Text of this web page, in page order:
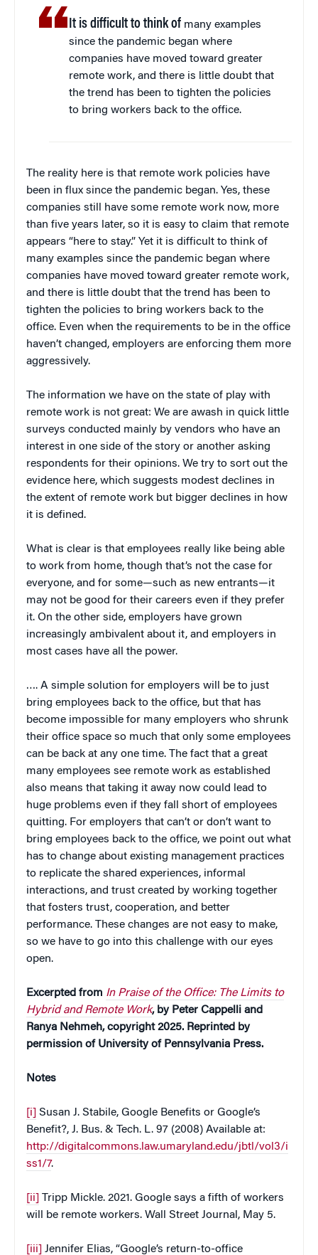
It is difficult to think of many examples
since the pandemic began where
companies have moved toward greater
remote work, and there is little doubt that
the trend has been to tighten the policies
to bring workers back to the office.
The reality here is that remote work policies have
been in flux since the pandemic began. Yes, these
companies still have some remote work now, more
than five years later, so it is easy to claim that remote
appears “here to stay.” Yet it is difficult to think of
many examples since the pandemic began where
companies have moved toward greater remote work,
and there is little doubt that the trend has been to
tighten the policies to bring workers back to the
office. Even when the requirements to be in the office
haven’t changed, employers are enforcing them more
aggressively.
The information we have on the state of play with
remote work is not great: We are awash in quick little
surveys conducted mainly by vendors who have an
interest in one side of the story or another asking
respondents for their opinions. We try to sort out the
evidence here, which suggests modest declines in
the extent of remote work but bigger declines in how
it is defined.
What is clear is that employees really like being able
to work from home, though that’s not the case for
everyone, and for some—such as new entrants—it
may not be good for their careers even if they prefer
it. On the other side, employers have grown
increasingly ambivalent about it, and employers in
most cases have all the power.
…. A simple solution for employers will be to just
bring employees back to the office, but that has
become impossible for many employers who shrunk
their office space so much that only some employees
can be back at any one time. The fact that a great
many employees see remote work as established
also means that taking it away now could lead to
huge problems even if they fall short of employees
quitting. For employers that can’t or don’t want to
bring employees back to the office, we point out what
has to change about existing management practices
to replicate the shared experiences, informal
interactions, and trust created by working together
that fosters trust, cooperation, and better
performance. These changes are not easy to make,
so we have to go into this challenge with our eyes
open.
Excerpted from In Praise of the Office: The Limits to
Hybrid and Remote Work, by Peter Cappelli and
Ranya Nehmeh, copyright 2025. Reprinted by
permission of University of Pennsylvania Press.
Notes
[i] Susan J. Stabile, Google Benefits or Google’s
Benefit?, J. Bus. & Tech. L. 97 (2008) Available at:
http://digitalcommons.law.umaryland.edu/jbtl/vol3/i
ss1/7.
[ii] Tripp Mickle. 2021. Google says a fifth of workers
will be remote workers. Wall Street Journal, May 5.
[iii] Jennifer Elias, “Google’s return-to-office